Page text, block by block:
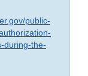
public-
during-the-